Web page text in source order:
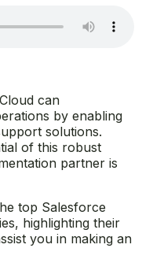
can
by enabling
solutions.
of this robust
partner is
top Salesforce
highlighting their
you in making an